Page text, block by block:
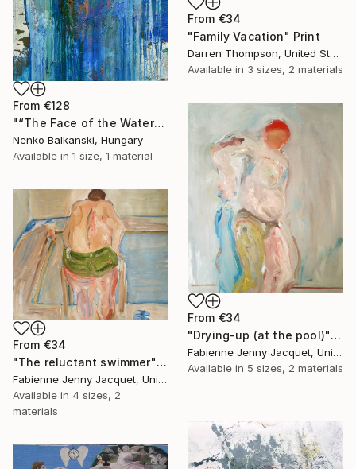
From €34
"Family Vacation" Print
Darren Thompson, United States
Available in 3 sizes, 2 materials
From €128
"“The Face of the Water”" Print
Nenko Balkanski, Hungary
Available in 1 size, 1 material
From €34
"Drying-up (at the pool)" Print
Fabienne Jenny Jacquet, United Kingdom
Available in 5 sizes, 2 materials
From €34
"The reluctant swimmer" Print
Fabienne Jenny Jacquet, United Kingdom
Available in 4 sizes, 2
materials